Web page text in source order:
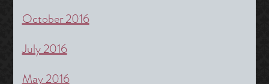
October 2016
July 2016
May 2016